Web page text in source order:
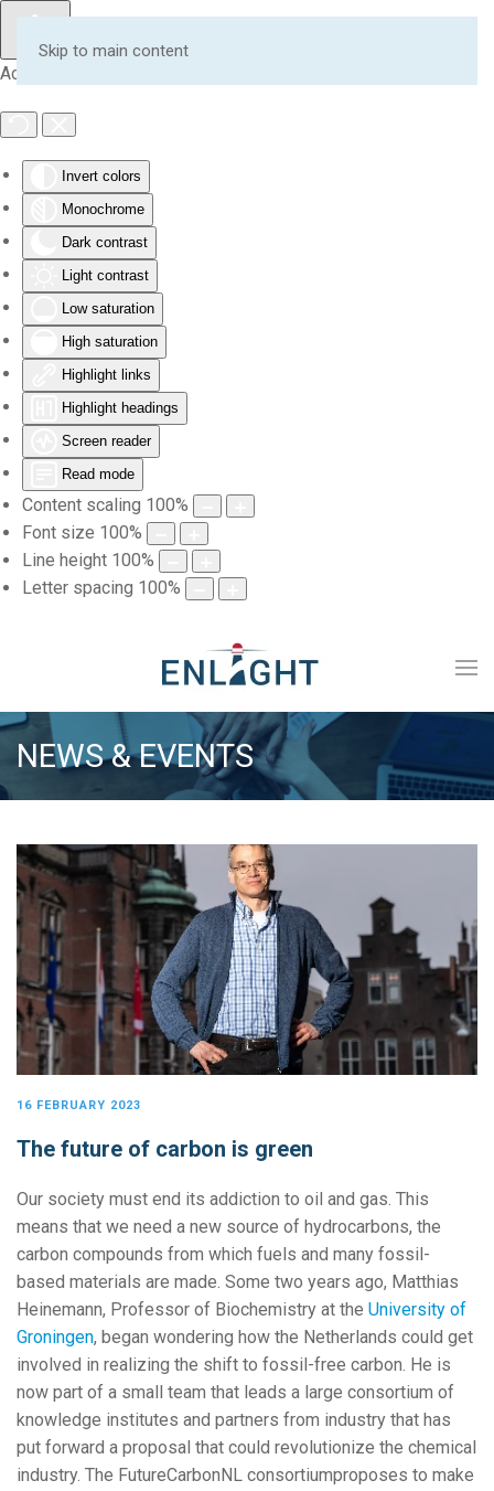
Accessibility Tools
Invert colors
Monochrome
Dark contrast
Light contrast
Low saturation
High saturation
Highlight links
Highlight headings
Screen reader
Read mode
Content scaling 100%
Font size 100%
Line height 100%
Letter spacing 100%
Skip to main content
NEWS & EVENTS
16 FEBRUARY 2023
The future of carbon is green
Our society must end its addiction to oil and gas. This
means that we need a new source of hydrocarbons, the
carbon compounds from which fuels and many fossil-
based materials are made. Some two years ago, Matthias
Heinemann, Professor of Biochemistry at the University of
Groningen, began wondering how the Netherlands could get
involved in realizing the shift to fossil-free carbon. He is
now part of a small team that leads a large consortium of
knowledge institutes and partners from industry that has
put forward a proposal that could revolutionize the chemical
industry. The FutureCarbonNL consortiumproposes to make